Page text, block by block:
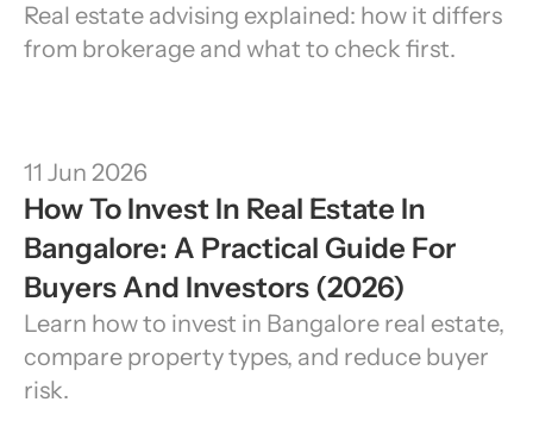
Real estate advising explained: how it differs
from brokerage and what to check first.
11 Jun 2026
How To Invest In Real Estate In
Bangalore: A Practical Guide For
Buyers And Investors (2026)
Learn how to invest in Bangalore real estate,
compare property types, and reduce buyer
risk.